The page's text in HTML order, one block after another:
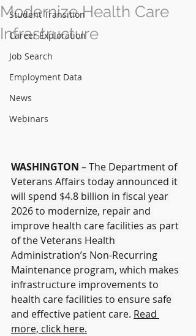
Student Transition
Career Exploration
Job Search
Employment Data
News
Webinars
Modernize Health Care
Infrastructure
WASHINGTON – The Department of
Veterans Affairs today announced it
will spend $4.8 billion in fiscal year
2026 to modernize, repair and
improve health care facilities as part
of the Veterans Health
Administration’s Non-Recurring
Maintenance program, which makes
infrastructure improvements to
health care facilities to ensure safe
and effective patient care. Read
more, click here.